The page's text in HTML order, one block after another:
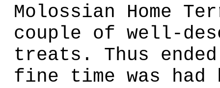
Molossian Home
couple of well-
treats. Thus
fine time was